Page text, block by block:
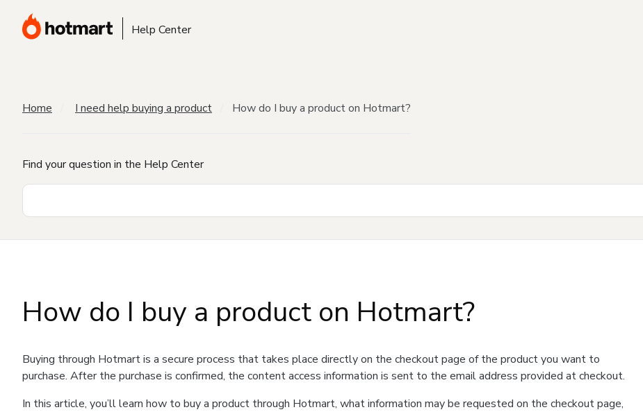
Help Center
Home I need help buying a product How do I buy a product on Hotmart?
Find your question in the Help Center
How do I buy a product on Hotmart?
Buying through Hotmart is a secure process that takes place directly on the checkout page of the product you want to
purchase. After the purchase is confirmed, the content access information is sent to the email address provided at checkout.
In this article, you’ll learn how to buy a product through Hotmart, what information may be requested on the checkout page,